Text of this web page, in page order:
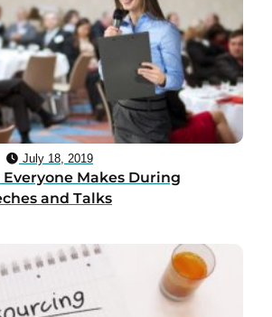
July 18, 2019
Makes During
and Talks